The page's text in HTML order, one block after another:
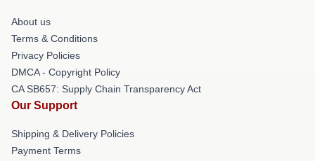
About us
Terms & Conditions
Privacy Policies
DMCA - Copyright Policy
CA SB657: Supply Chain Transparency Act
Our Support
Shipping & Delivery Policies
Payment Terms